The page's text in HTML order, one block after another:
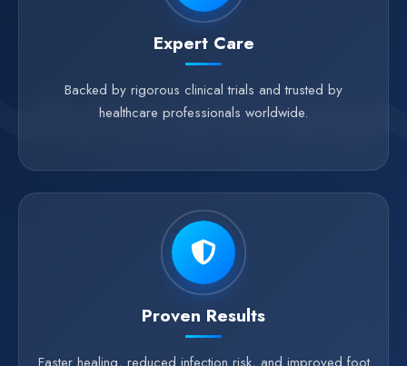
Expert Care
Backed by rigorous clinical trials and trusted by
healthcare professionals worldwide.
Proven Results
Faster healing, reduced infection risk, and improved foot